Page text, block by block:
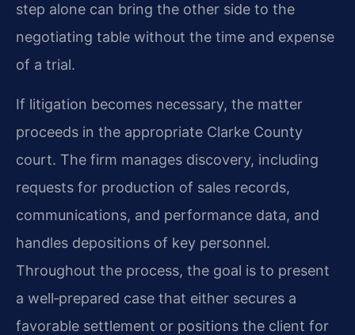
step alone can bring the other side to the
negotiating table without the time and expense
of a trial.
If litigation becomes necessary, the matter
proceeds in the appropriate Clarke County
court. The firm manages discovery, including
requests for production of sales records,
communications, and performance data, and
handles depositions of key personnel.
Throughout the process, the goal is to present
a well‑prepared case that either secures a
favorable settlement or positions the client for